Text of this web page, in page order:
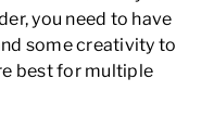
you need to have
some creativity to
best for multiple